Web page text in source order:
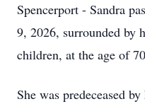
Spencerport - Sandra
9, 2026, surrounded by
children, at the age of
She was predeceased